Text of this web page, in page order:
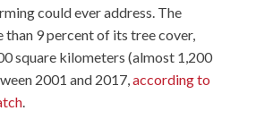
could ever address. The
9 percent of its tree cover,
square kilometers (almost 1,200
2001 and 2017,according to
.